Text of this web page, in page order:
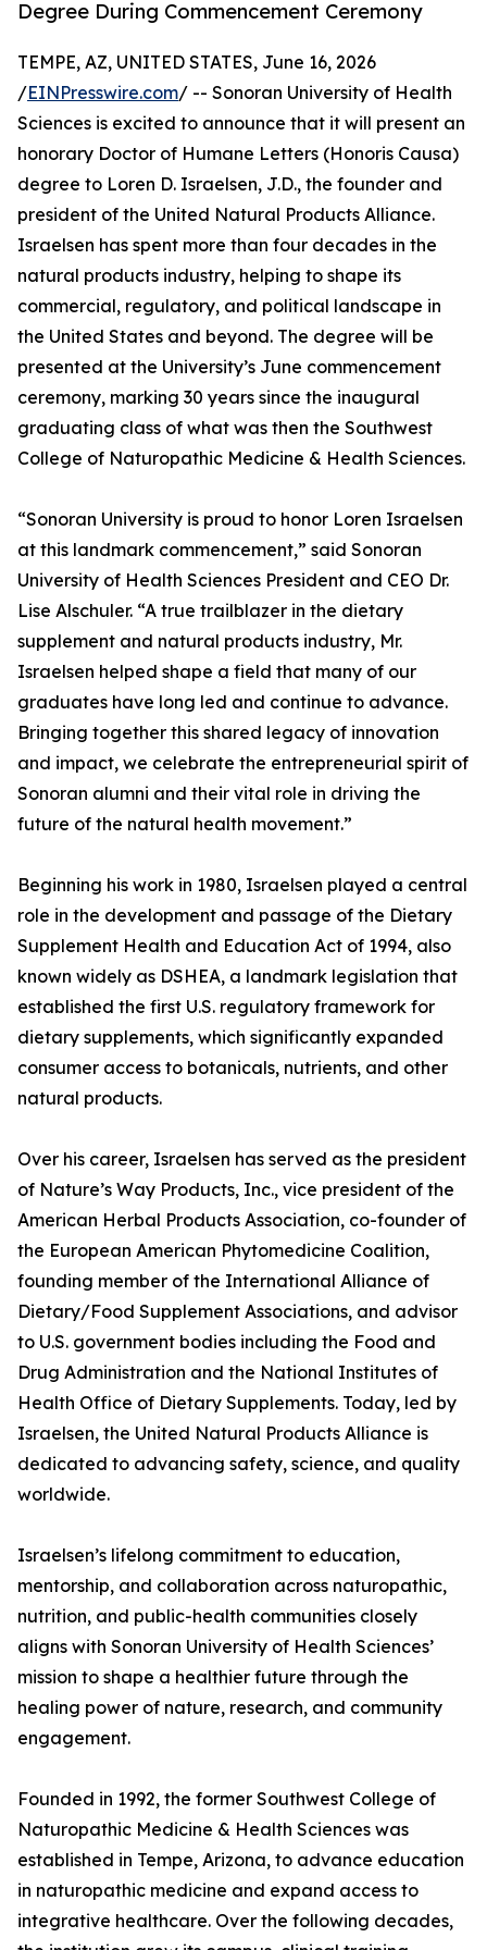
Degree During Commencement Ceremony
TEMPE, AZ, UNITED STATES, June 16, 2026
/EINPresswire.com/ -- Sonoran University of Health
Sciences is excited to announce that it will present an
honorary Doctor of Humane Letters (Honoris Causa)
degree to Loren D. Israelsen, J.D., the founder and
president of the United Natural Products Alliance.
Israelsen has spent more than four decades in the
natural products industry, helping to shape its
commercial, regulatory, and political landscape in
the United States and beyond. The degree will be
presented at the University’s June commencement
ceremony, marking 30 years since the inaugural
graduating class of what was then the Southwest
College of Naturopathic Medicine & Health Sciences.
“Sonoran University is proud to honor Loren Israelsen
at this landmark commencement,” said Sonoran
University of Health Sciences President and CEO Dr.
Lise Alschuler. “A true trailblazer in the dietary
supplement and natural products industry, Mr.
Israelsen helped shape a field that many of our
graduates have long led and continue to advance.
Bringing together this shared legacy of innovation
and impact, we celebrate the entrepreneurial spirit of
Sonoran alumni and their vital role in driving the
future of the natural health movement.”
Beginning his work in 1980, Israelsen played a central
role in the development and passage of the Dietary
Supplement Health and Education Act of 1994, also
known widely as DSHEA, a landmark legislation that
established the first U.S. regulatory framework for
dietary supplements, which significantly expanded
consumer access to botanicals, nutrients, and other
natural products.
Over his career, Israelsen has served as the president
of Nature’s Way Products, Inc., vice president of the
American Herbal Products Association, co-founder of
the European American Phytomedicine Coalition,
founding member of the International Alliance of
Dietary/Food Supplement Associations, and advisor
to U.S. government bodies including the Food and
Drug Administration and the National Institutes of
Health Office of Dietary Supplements. Today, led by
Israelsen, the United Natural Products Alliance is
dedicated to advancing safety, science, and quality
worldwide.
Israelsen’s lifelong commitment to education,
mentorship, and collaboration across naturopathic,
nutrition, and public-health communities closely
aligns with Sonoran University of Health Sciences’
mission to shape a healthier future through the
healing power of nature, research, and community
engagement.
Founded in 1992, the former Southwest College of
Naturopathic Medicine & Health Sciences was
established in Tempe, Arizona, to advance education
in naturopathic medicine and expand access to
integrative healthcare. Over the following decades,